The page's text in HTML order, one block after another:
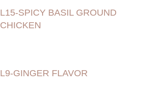
L15-SPICY BASIL GROUND
CHICKEN
L9-GINGER FLAVOR